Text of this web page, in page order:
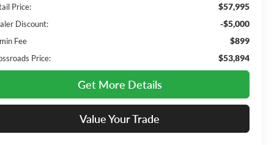
Price:
$57,995
Discount: -$5,000
Fee $899
Price: $53,894
Get More Details
Value Your Trade